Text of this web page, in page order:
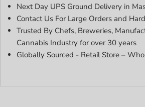
Next Day UPS Ground Delivery in
Contact Us For Large Orders and
Trusted By Chefs, Breweries,
Cannabis Industry for over 30 years
Globally Sourced - Retail Store –